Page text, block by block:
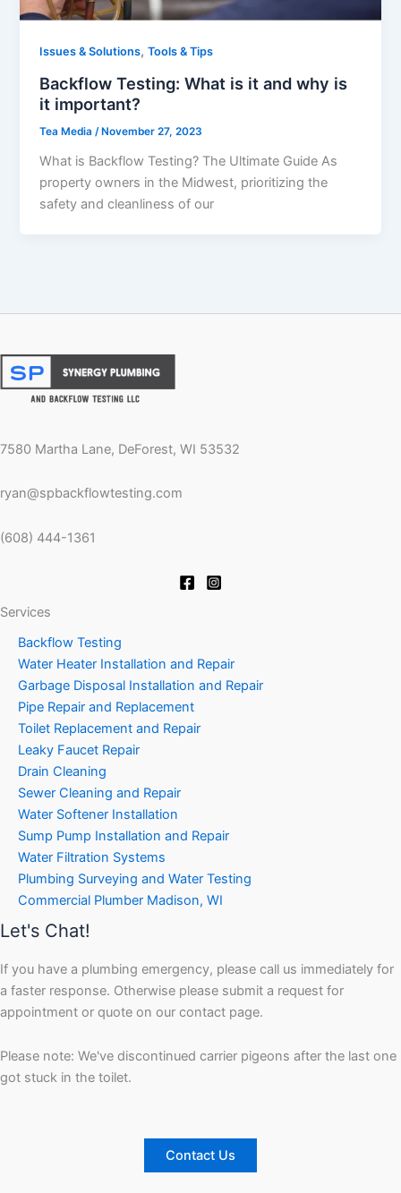
Issues & Solutions,Tools & Tips
Backflow Testing: What is it and why is
it important?
Tea Media/November 27, 2023
What is Backflow Testing? The Ultimate Guide As
property owners in the Midwest, prioritizing the
safety and cleanliness of our
7580 Martha Lane, DeForest, WI 53532
ryan@spbackflowtesting.com
(608) 444-1361
Services
Backflow Testing
Water Heater Installation and Repair
Garbage Disposal Installation and Repair
Pipe Repair and Replacement
Toilet Replacement and Repair
Leaky Faucet Repair
Drain Cleaning
Sewer Cleaning and Repair
Water Softener Installation
Sump Pump Installation and Repair
Water Filtration Systems
Plumbing Surveying and Water Testing
Commercial Plumber Madison, WI
Let's Chat!
If you have a plumbing emergency, please call us immediately for
a faster response. Otherwise please submit a request for
appointment or quote on our contact page.
Please note: We've discontinued carrier pigeons after the last one
got stuck in the toilet.
Contact Us